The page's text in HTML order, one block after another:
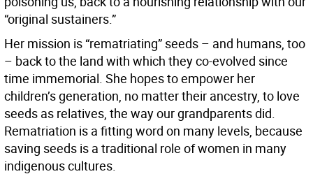
“original sustainers.”
Her mission is “rematriating” seeds – and humans, too
– back to the land with which they co-evolved since
time immemorial. She hopes to empower her
children’s generation, no matter their ancestry, to love
seeds as relatives, the way our grandparents did.
Rematriation is a fitting word on many levels, because
saving seeds is a traditional role of women in many
indigenous cultures.